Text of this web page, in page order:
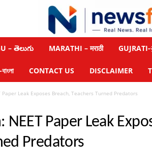
– తెలుగు MARATHI – मराठी
CONTACT US DISCLAIMER
Leak Exposes Breach, Teachers Turned Predators
Paper Leak
Predators